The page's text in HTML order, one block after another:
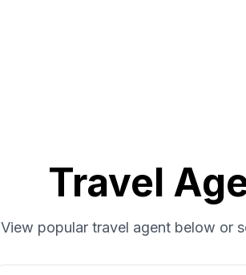
Travel
View popular travel agent below or